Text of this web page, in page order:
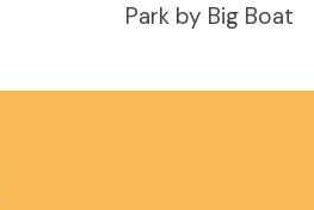
Park by Big Boat